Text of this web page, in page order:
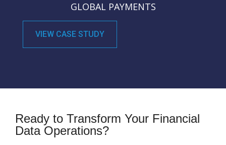
GLOBAL PAYMENTS
VIEW CASE STUDY
Ready to Transform Your Financial
Data Operations?